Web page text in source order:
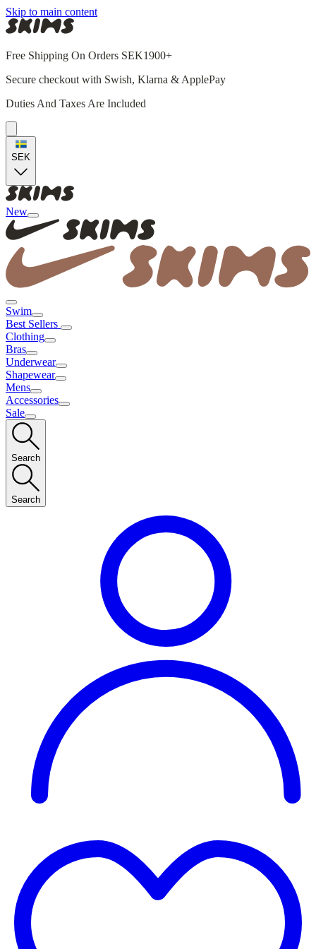
Skip to main content
Free Shipping On Orders SEK1900+
Secure checkout with Swish, Klarna & ApplePay
Duties And Taxes Are Included
SEK
New
Swim
Best Sellers
Clothing
Bras
Underwear
Shapewear
Mens
Accessories
Sale
Search
Search